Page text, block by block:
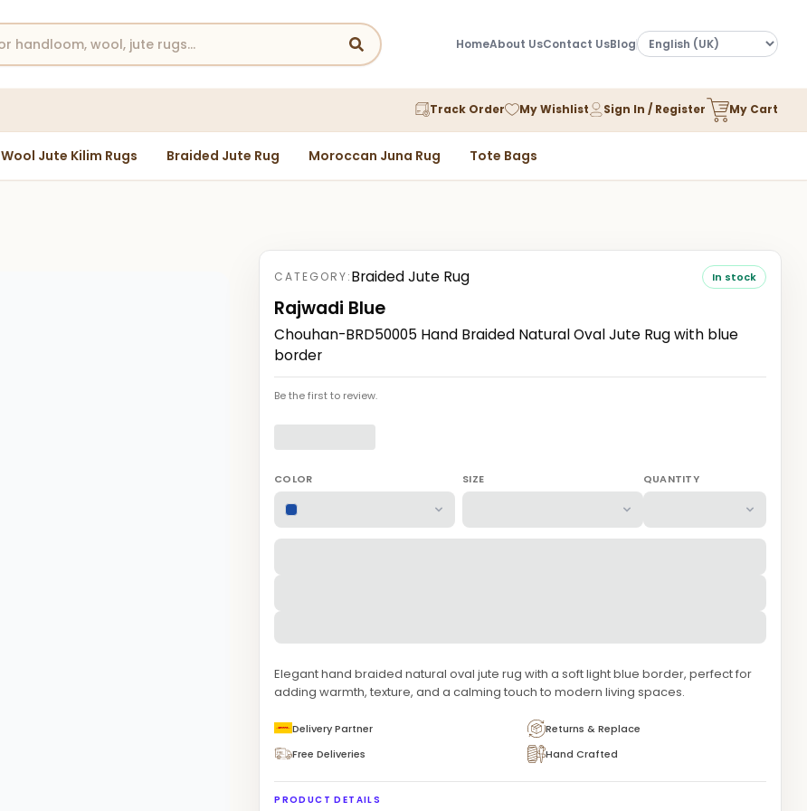
HomeAbout UsContact UsBlog
Track Order My Wishlist Sign In / Register My Cart
Wool Jute Kilim Rugs Braided Jute Rug Moroccan Juna Rug Tote Bags
CATEGORY:Braided Jute Rug In stock
Rajwadi Blue
Chouhan-BRD50005 Hand Braided Natural Oval Jute Rug with blue
border
Be the first to review.
COLOR SIZE QUANTITY
Elegant hand braided natural oval jute rug with a soft light blue border, perfect for
adding warmth, texture, and a calming touch to modern living spaces.
Delivery Partner
Returns & Replace
Free Deliveries
Hand Crafted
PRODUCT DETAILS